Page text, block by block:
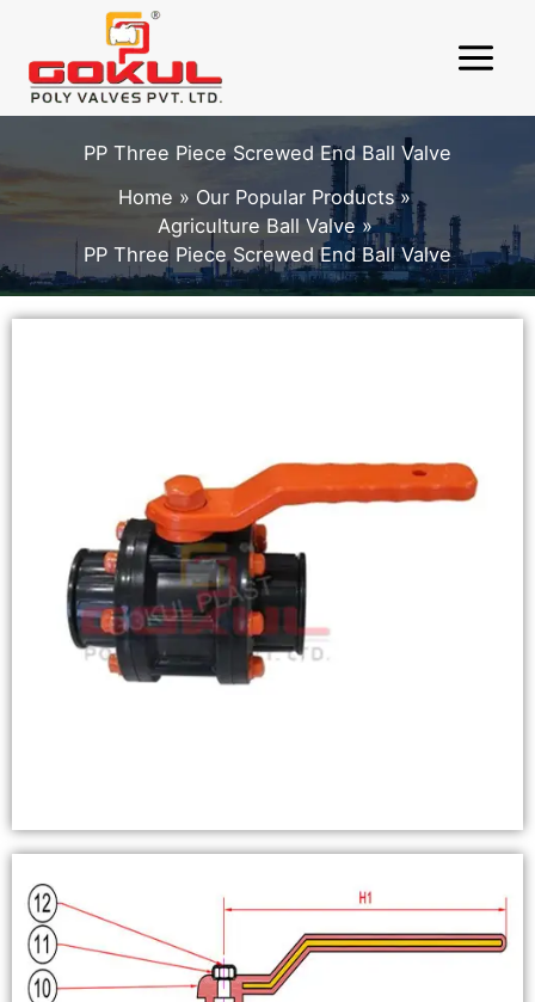
content
PP Three Piece Screwed End Ball Valve
Home
Our Popular Products
Agriculture Ball Valve
PP Three Piece Screwed End Ball Valve